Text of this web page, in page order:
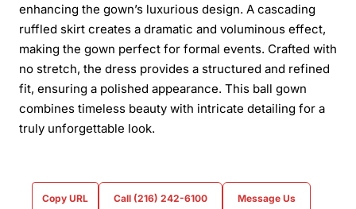
enhancing the gown’s luxurious design. A cascading
ruffled skirt creates a dramatic and voluminous effect,
making the gown perfect for formal events. Crafted with
no stretch, the dress provides a structured and refined
fit, ensuring a polished appearance. This ball gown
combines timeless beauty with intricate detailing for a
truly unforgettable look.
Copy URL Call (216) 242-6100 Message Us